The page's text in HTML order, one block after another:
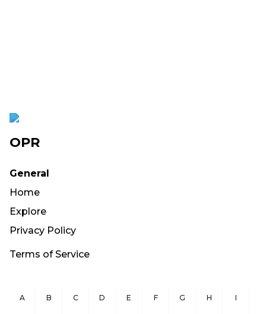
OPR
General
Home
Explore
Privacy Policy
Terms of Service
A B C D E F G H I